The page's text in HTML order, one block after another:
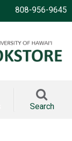
808-956-9645
Search